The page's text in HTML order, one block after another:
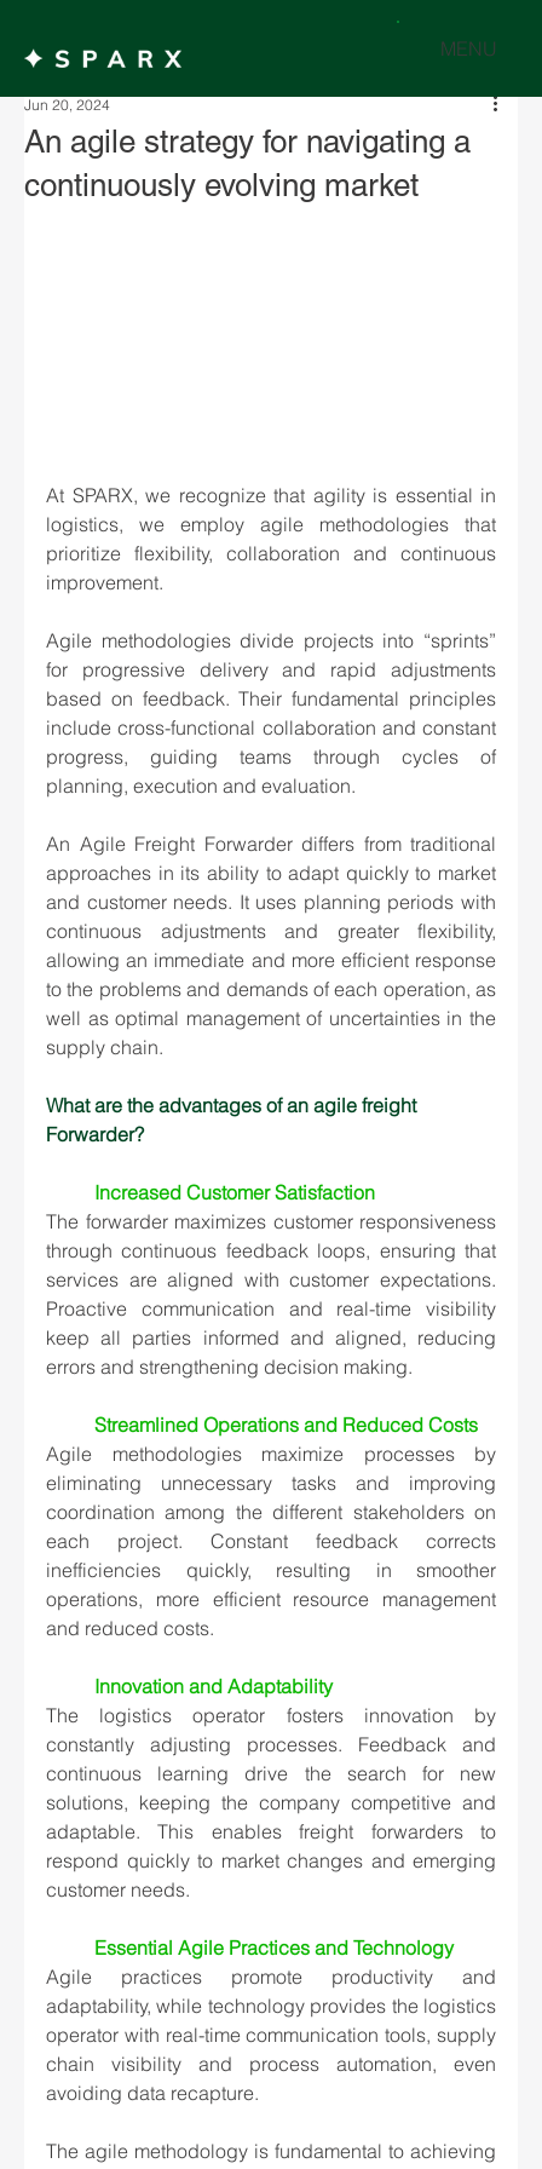
MENU
An agile strategy for navigating a
continuously evolving market
Jun 20, 2024
At SPARX, we recognize that agility is essential in
logistics, we employ agile methodologies that
prioritize flexibility, collaboration and continuous
improvement.
Agile methodologies divide projects into “sprints”
for progressive delivery and rapid adjustments
based on feedback. Their fundamental principles
include cross-functional collaboration and constant
progress, guiding teams through cycles of
planning, execution and evaluation.
An Agile Freight Forwarder differs from traditional
approaches in its ability to adapt quickly to market
and customer needs. It uses planning periods with
continuous adjustments and greater flexibility,
allowing an immediate and more efficient response
to the problems and demands of each operation, as
well as optimal management of uncertainties in the
supply chain.
What are the advantages of an agile freight
Forwarder?
Increased Customer Satisfaction
The forwarder maximizes customer responsiveness
through continuous feedback loops, ensuring that
services are aligned with customer expectations.
Proactive communication and real-time visibility
keep all parties informed and aligned, reducing
errors and strengthening decision making.
Streamlined Operations and Reduced Costs
Agile methodologies maximize processes by
eliminating unnecessary tasks and improving
coordination among the different stakeholders on
each project. Constant feedback corrects
inefficiencies quickly, resulting in smoother
operations, more efficient resource management
and reduced costs.
Innovation and Adaptability
The logistics operator fosters innovation by
constantly adjusting processes. Feedback and
continuous learning drive the search for new
solutions, keeping the company competitive and
adaptable. This enables freight forwarders to
respond quickly to market changes and emerging
customer needs.
Essential Agile Practices and Technology
Agile practices promote productivity and
adaptability, while technology provides the logistics
operator with real-time communication tools, supply
chain visibility and process automation, even
avoiding data recapture.
The agile methodology is fundamental to achieving